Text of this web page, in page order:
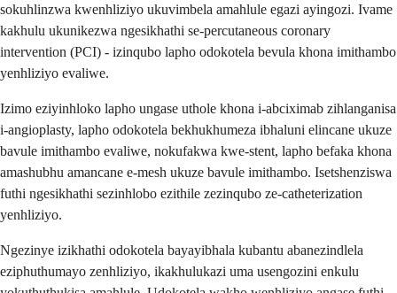
sokuhlinzwa kwenhliziyo ukuvimbela amahlule egazi ayingozi. Ivame
kakhulu ukunikezwa ngesikhathi se-percutaneous coronary
intervention (PCI) - izinqubo lapho odokotela bevula khona imithambo
yenhliziyo evaliwe.
Izimo eziyinhloko lapho ungase uthole khona i-abciximab zihlanganisa
i-angioplasty, lapho odokotela bekhukhumeza ibhaluni elincane ukuze
bavule imithambo evaliwe, nokufakwa kwe-stent, lapho befaka khona
amashubhu amancane e-mesh ukuze bavule imithambo. Isetshenziswa
futhi ngesikhathi sezinhlobo ezithile zezinqubo ze-catheterization
yenhliziyo.
Ngezinye izikhathi odokotela bayayibhala kubantu abanezindlela
eziphuthumayo zenhliziyo, ikakhulukazi uma usengozini enkulu